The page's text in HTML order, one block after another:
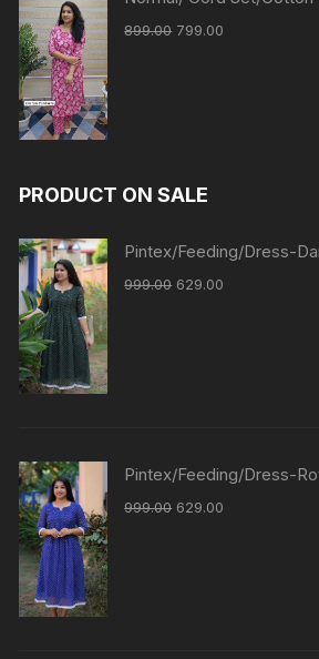
899.00 799.00
PRODUCT ON SALE
Pintex/Feeding/Dress-
999.00 629.00
Pintex/Feeding/Dress-
999.00 629.00